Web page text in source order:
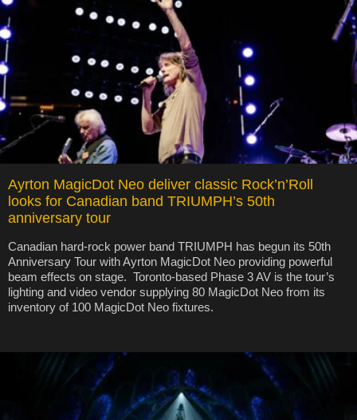
Ayrton MagicDot Neo deliver classic Rock’n’Roll
looks for Canadian band TRIUMPH’s 50th
anniversary tour
Canadian hard-rock power band TRIUMPH has begun its 50th
Anniversary Tour with Ayrton MagicDot Neo providing powerful
beam effects on stage. Toronto-based Phase 3 AV is the tour’s
lighting and video vendor supplying 80 MagicDot Neo from its
inventory of 100 MagicDot Neo fixtures.